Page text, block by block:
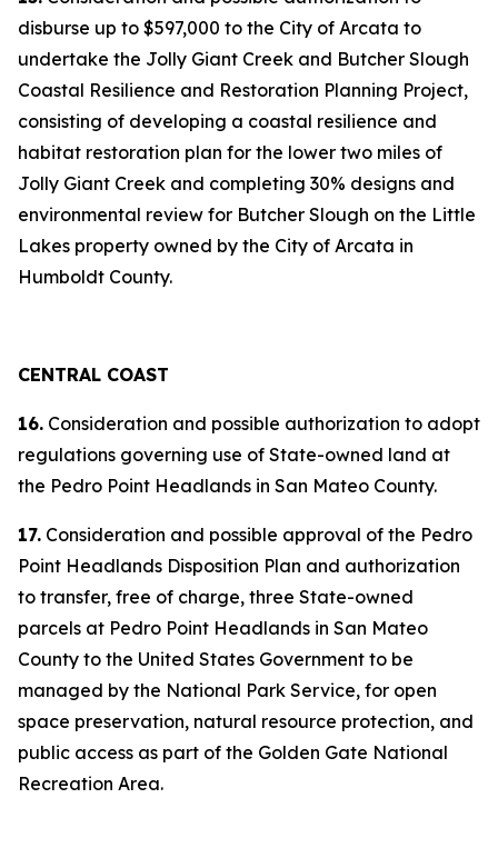
disburse up to $597,000 to the City of Arcata to
undertake the Jolly Giant Creek and Butcher Slough
Coastal Resilience and Restoration Planning Project,
consisting of developing a coastal resilience and
habitat restoration plan for the lower two miles of
Jolly Giant Creek and completing 30% designs and
environmental review for Butcher Slough on the Little
Lakes property owned by the City of Arcata in
Humboldt County.
CENTRAL COAST
16. Consideration and possible authorization to adopt
regulations governing use of State-owned land at
the Pedro Point Headlands in San Mateo County.
17. Consideration and possible approval of the Pedro
Point Headlands Disposition Plan and authorization
to transfer, free of charge, three State-owned
parcels at Pedro Point Headlands in San Mateo
County to the United States Government to be
managed by the National Park Service, for open
space preservation, natural resource protection, and
public access as part of the Golden Gate National
Recreation Area.